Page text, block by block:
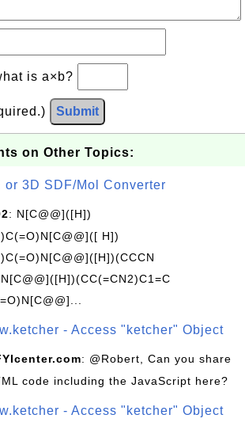
is a×b?
Submit
on Other Topics:
or 3D SDF/Mol Converter
: N[C@@]([H])
H])
- Access "ketcher" Object
: @Robert, Can you share
code including the JavaScript here?
- Access "ketcher" Object